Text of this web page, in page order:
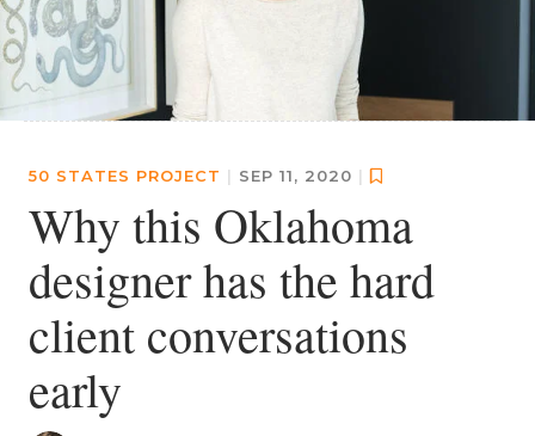
50 STATES PROJECT | SEP 11, 2020 |
Why this Oklahoma
designer has the hard
client conversations
early